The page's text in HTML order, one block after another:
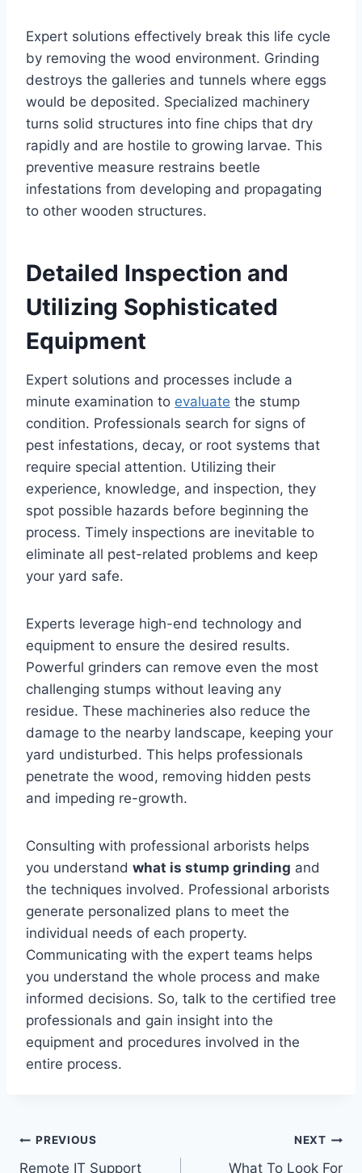
Expert solutions effectively break this life cycle
by removing the wood environment. Grinding
destroys the galleries and tunnels where eggs
would be deposited. Specialized machinery
turns solid structures into fine chips that dry
rapidly and are hostile to growing larvae. This
preventive measure restrains beetle
infestations from developing and propagating
to other wooden structures.
Detailed Inspection and
Utilizing Sophisticated
Equipment
Expert solutions and processes include a
minute examination to evaluate the stump
condition. Professionals search for signs of
pest infestations, decay, or root systems that
require special attention. Utilizing their
experience, knowledge, and inspection, they
spot possible hazards before beginning the
process. Timely inspections are inevitable to
eliminate all pest-related problems and keep
your yard safe.
Experts leverage high-end technology and
equipment to ensure the desired results.
Powerful grinders can remove even the most
challenging stumps without leaving any
residue. These machineries also reduce the
damage to the nearby landscape, keeping your
yard undisturbed. This helps professionals
penetrate the wood, removing hidden pests
and impeding re-growth.
Consulting with professional arborists helps
you understand what is stump grinding and
the techniques involved. Professional arborists
generate personalized plans to meet the
individual needs of each property.
Communicating with the expert teams helps
you understand the whole process and make
informed decisions. So, talk to the certified tree
professionals and gain insight into the
equipment and procedures involved in the
entire process.
Post
PREVIOUS
Remote IT Support
NEXT
What To Look For